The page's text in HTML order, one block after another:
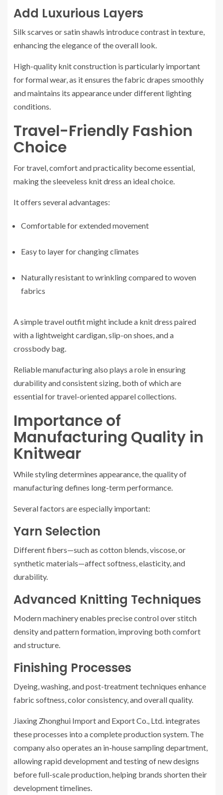
Add Luxurious Layers
Silk scarves or satin shawls introduce contrast in texture,
enhancing the elegance of the overall look.
High-quality knit construction is particularly important
for formal wear, as it ensures the fabric drapes smoothly
and maintains its appearance under different lighting
conditions.
Travel-Friendly Fashion
Choice
For travel, comfort and practicality become essential,
making the sleeveless knit dress an ideal choice.
It offers several advantages:
Comfortable for extended movement
Easy to layer for changing climates
Naturally resistant to wrinkling compared to woven
fabrics
A simple travel outfit might include a knit dress paired
with a lightweight cardigan, slip-on shoes, and a
crossbody bag.
Reliable manufacturing also plays a role in ensuring
durability and consistent sizing, both of which are
essential for travel-oriented apparel collections.
Importance of
Manufacturing Quality in
Knitwear
While styling determines appearance, the quality of
manufacturing defines long-term performance.
Several factors are especially important:
Yarn Selection
Different fibers—such as cotton blends, viscose, or
synthetic materials—affect softness, elasticity, and
durability.
Advanced Knitting Techniques
Modern machinery enables precise control over stitch
density and pattern formation, improving both comfort
and structure.
Finishing Processes
Dyeing, washing, and post-treatment techniques enhance
fabric softness, color consistency, and overall quality.
Jiaxing Zhonghui Import and Export Co., Ltd. integrates
these processes into a complete production system. The
company also operates an in-house sampling department,
allowing rapid development and testing of new designs
before full-scale production, helping brands shorten their
development timelines.